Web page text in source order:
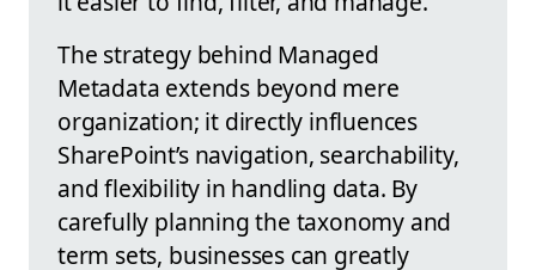
The strategy behind Managed
Metadata extends beyond mere
organization; it directly influences
SharePoint’s navigation, searchability,
and flexibility in handling data. By
carefully planning the taxonomy and
term sets, businesses can greatly